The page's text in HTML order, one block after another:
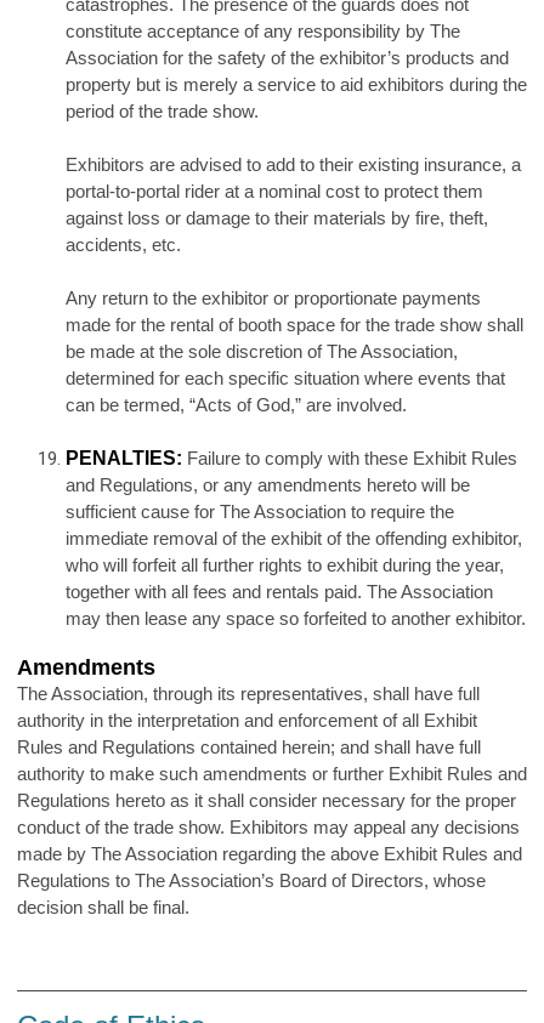
catastrophes. The presence of the guards does not
constitute acceptance of any responsibility by The
Association for the safety of the exhibitor’s products and
property but is merely a service to aid exhibitors during the
period of the trade show.
Exhibitors are advised to add to their existing insurance, a
portal-to-portal rider at a nominal cost to protect them
against loss or damage to their materials by fire, theft,
accidents, etc.
Any return to the exhibitor or proportionate payments
made for the rental of booth space for the trade show shall
be made at the sole discretion of The Association,
determined for each specific situation where events that
can be termed, “Acts of God,” are involved.
PENALTIES: Failure to comply with these Exhibit Rules
and Regulations, or any amendments hereto will be
sufficient cause for The Association to require the
immediate removal of the exhibit of the offending exhibitor,
who will forfeit all further rights to exhibit during the year,
together with all fees and rentals paid. The Association
may then lease any space so forfeited to another exhibitor.
Amendments
The Association, through its representatives, shall have full
authority in the interpretation and enforcement of all Exhibit
Rules and Regulations contained herein; and shall have full
authority to make such amendments or further Exhibit Rules and
Regulations hereto as it shall consider necessary for the proper
conduct of the trade show. Exhibitors may appeal any decisions
made by The Association regarding the above Exhibit Rules and
Regulations to The Association’s Board of Directors, whose
decision shall be final.